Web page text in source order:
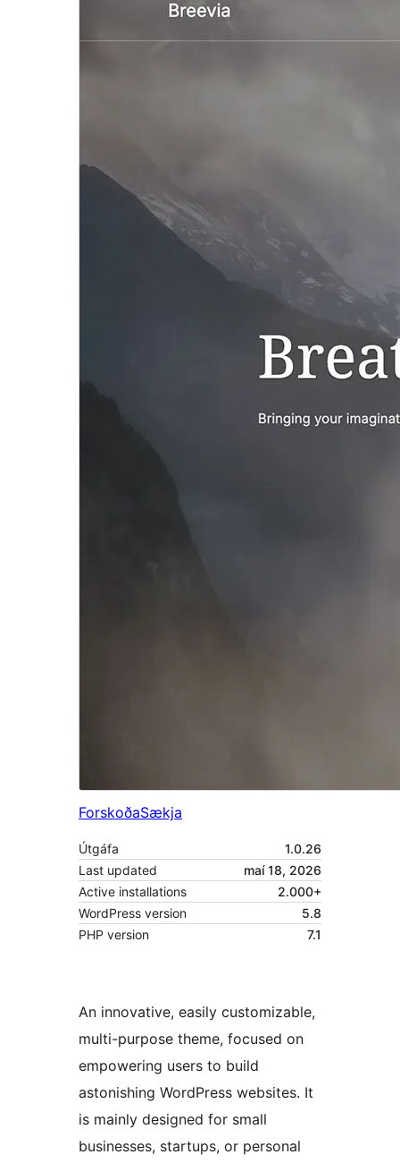
ForskoðaSækja
Útgáfa
1.0.26
Last updated
maí 18, 2026
Active installations
2.000+
WordPress version
5.8
PHP version
7.1
An innovative, easily customizable,
multi-purpose theme, focused on
empowering users to build
astonishing WordPress websites. It
is mainly designed for small
businesses, startups, or personal